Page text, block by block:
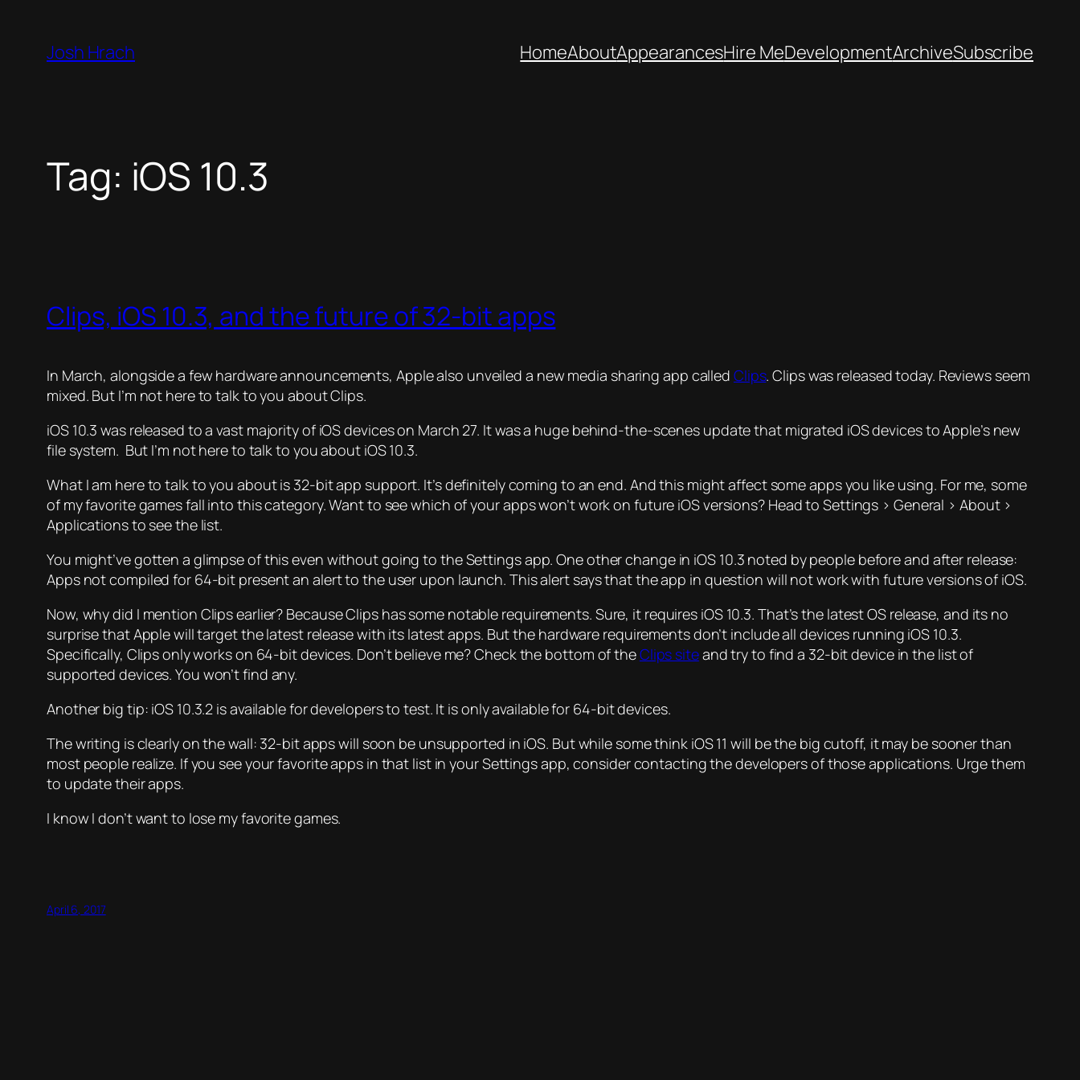
content
Josh Hrach HomeAboutAppearancesHire MeDevelopmentArchiveSubscribe
Tag: iOS 10.3
Clips, iOS 10.3, and the future of 32-bit apps
In March, alongside a few hardware announcements, Apple also unveiled a new media sharing app called Clips. Clips was released today. Reviews seem
mixed. But I’m not here to talk to you about Clips.
iOS 10.3 was released to a vast majority of iOS devices on March 27. It was a huge behind-the-scenes update that migrated iOS devices to Apple’s new
file system. But I’m not here to talk to you about iOS 10.3.
What Iam here to talk to you about is 32-bit app support. It’s definitely coming to an end. And this might affect some apps you like using. For me, some
of my favorite games fall into this category. Want to see which of your apps won’t work on future iOS versions? Head to Settings > General > About >
Applications to see the list.
You might’ve gotten a glimpse of this even without going to the Settings app. One other change in iOS 10.3 noted by people before and after release:
Apps not compiled for 64-bit present an alert to the user upon launch. This alert says that the app in question will not work with future versions of iOS.
Now, why did I mention Clips earlier? Because Clips has some notable requirements. Sure, it requires iOS 10.3. That’s the latest OS release, and its no
surprise that Apple will target the latest release with its latest apps. But the hardware requirements don’t include all devices running iOS 10.3.
Specifically, Clips only works on 64-bit devices. Don’t believe me? Check the bottom of theClips siteand try to find a 32-bit device in the list of
supported devices. You won’t find any.
Another big tip: iOS 10.3.2 is available for developers to test. It is only available for 64-bit devices.
The writing is clearly on the wall: 32-bit apps will soon be unsupported in iOS. But while some think iOS 11 will be the big cutoff, it may be sooner than
most people realize. If you see your favorite apps in that list in your Settings app, consider contacting the developers of those applications. Urge them
to update their apps.
I know I don’t want to lose my favorite games.
April 6, 2017